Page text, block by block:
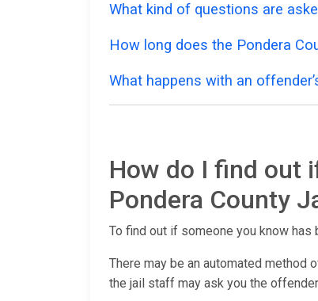
What kind of questions are
How long does the Pondera
What happens with an
How do I find out
Pondera County
To find out if someone you know has
There may be an automated method
the jail staff may ask you the